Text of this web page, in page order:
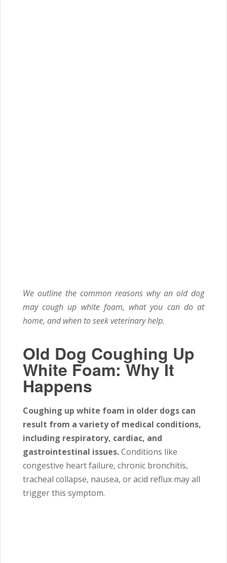
We outline the common reasons why an old dog
may cough up white foam, what you can do at
home, and when to seek veterinary help.
Old Dog Coughing Up
White Foam: Why It
Happens
Coughing up white foam in older dogs can
result from a variety of medical conditions,
including respiratory, cardiac, and
gastrointestinal issues.Conditions like
congestive heart failure, chronic bronchitis,
tracheal collapse, nausea, or acid reflux may all
trigger this symptom.